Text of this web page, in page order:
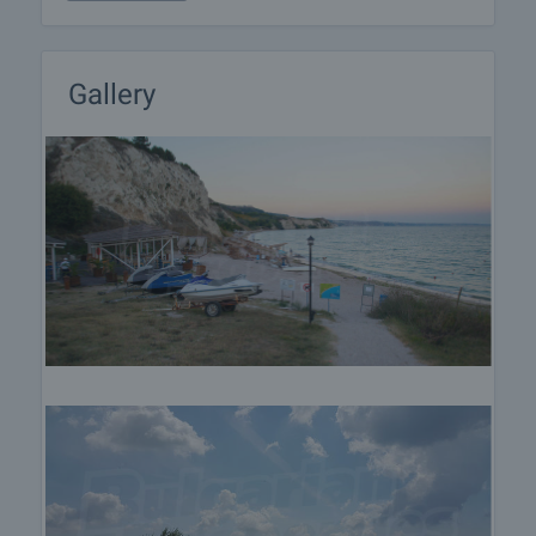
about the purchase procedure and the payment
After sale services
We are a reputable company with many years of
experience in the real estate business. Thus, we
will be with you not only during the purchase
process, but also after the deal is completed,
providing you with a wide range of additional
services tailored to your requirements and needs,
so that you can fully enjoy your property in Bulgaria.
insurance, construction and repair works,
furnishing, accounting and legal assistance,
renewal of contracts for electricity, water, telephone
and many more.
Gallery